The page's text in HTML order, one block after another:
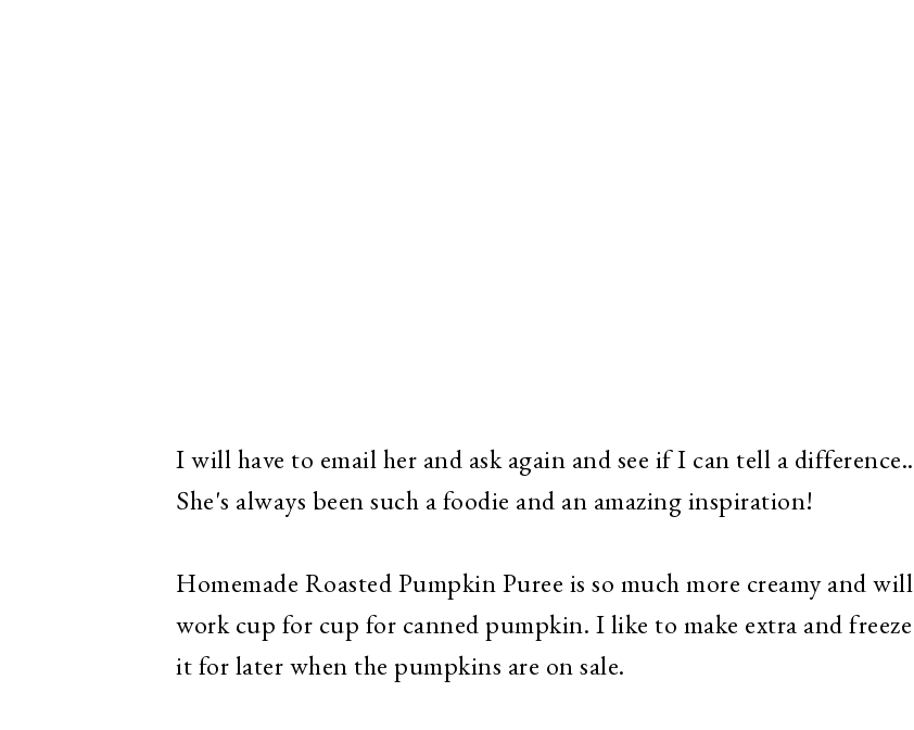
I will have to email her and ask again and see if I can tell a difference..
She's always been such a foodie and an amazing inspiration!
Homemade Roasted Pumpkin Puree is so much more creamy and will
work cup for cup for canned pumpkin. I like to make extra and freeze
it for later when the pumpkins are on sale.